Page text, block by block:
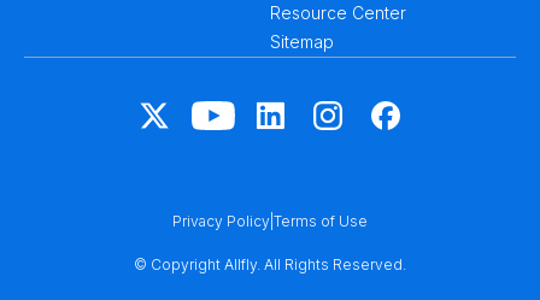
Resource Center
Sitemap
© Copyright Allfly. All Rights Reserved.
Privacy Policy Terms of Use